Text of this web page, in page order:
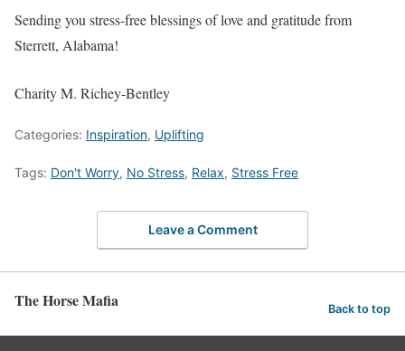
Sending you stress-free blessings of love and gratitude from
Sterrett, Alabama!
Charity M. Richey-Bentley
Categories: Inspiration, Uplifting
Tags: Don't Worry, No Stress, Relax, Stress Free
Leave a Comment
The Horse Mafia Back to top